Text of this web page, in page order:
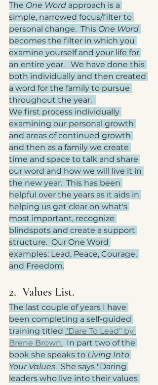
The One Word approach is a
simple, narrowed focus/filter to
personal change.  This One Word
becomes the filter in which you
examine yourself and your life for
an entire year.   We have done this
both individually and then created
a word for the family to pursue
throughout the year.
We first process individually
examining our personal growth
and areas of continued growth
and then as a family we create
time and space to talk and share
our word and how we will live it in
the new year.  This has been
helpful over the years as it aids in
helping us get clear on what's
most important, recognize
blindspots and create a support
structure.  Our One Word
examples: Lead, Peace, Courage,
and Freedom.
2.  Values List.
The last couple of years I have
been completing a self-guided
training titled "Dare To Lead" by
Brene Brown.
  In part two of the
book she speaks to Living Into
Your Values.  She says "Daring
leaders who live into their values